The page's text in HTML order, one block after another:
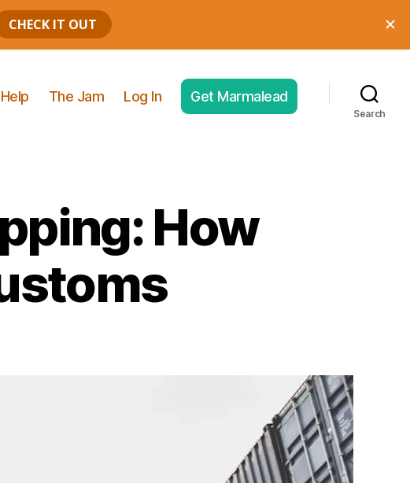
Help The Jam Log In Get Marmalead
Search
How